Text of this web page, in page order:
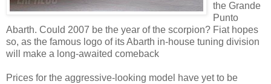
the Grande
Punto
Abarth. Could 2007 be the year of the scorpion? Fiat hopes
so, as the famous logo of its Abarth in-house tuning division
will make a long-awaited comeback
Prices for the aggressive-looking model have yet to be